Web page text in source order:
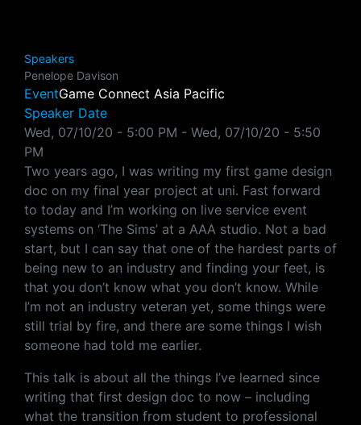
Speakers
Penelope Davison
EventGame Connect Asia Pacific
Speaker Date
Wed, 07/10/20 - 5:00 PM - Wed, 07/10/20 - 5:50
PM
Two years ago, I was writing my first game design
doc on my final year project at uni. Fast forward
to today and I’m working on live service event
systems on ‘The Sims’ at a AAA studio. Not a bad
start, but I can say that one of the hardest parts of
being new to an industry and finding your feet, is
that you don’t know what you don’t know. While
I’m not an industry veteran yet, some things were
still trial by fire, and there are some things I wish
someone had told me earlier.
This talk is about all the things I’ve learned since
writing that first design doc to now – including
what the transition from student to professional